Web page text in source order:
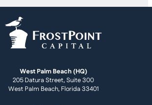
West Palm Beach (HQ)
205 Datura Street, Suite 300
West Palm Beach, Florida 33401